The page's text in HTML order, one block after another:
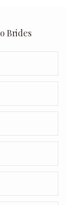
Brides